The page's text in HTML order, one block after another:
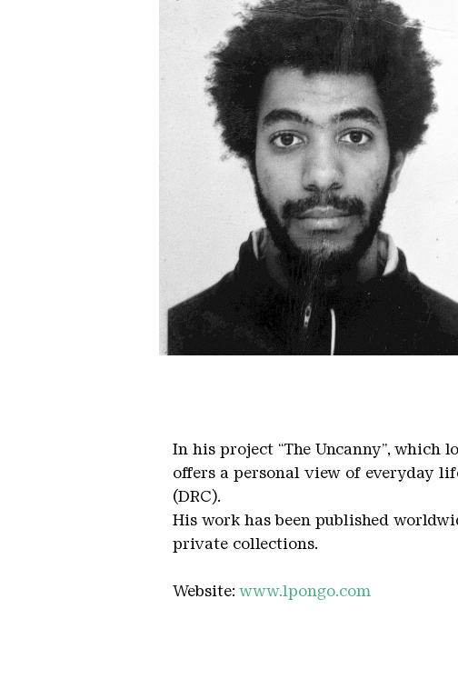
Léonard Pongo
In his project “The Uncanny”, which
offers a personal view of everyday
(DRC).
His work has been published
private collections.
Website: www.lpongo.com